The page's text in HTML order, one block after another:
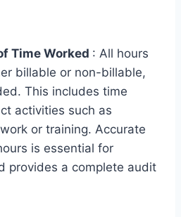
Time Worked : All hours
billable or non-billable,
This includes time
activities such as
or training. Accurate
is essential for
provides a complete audit